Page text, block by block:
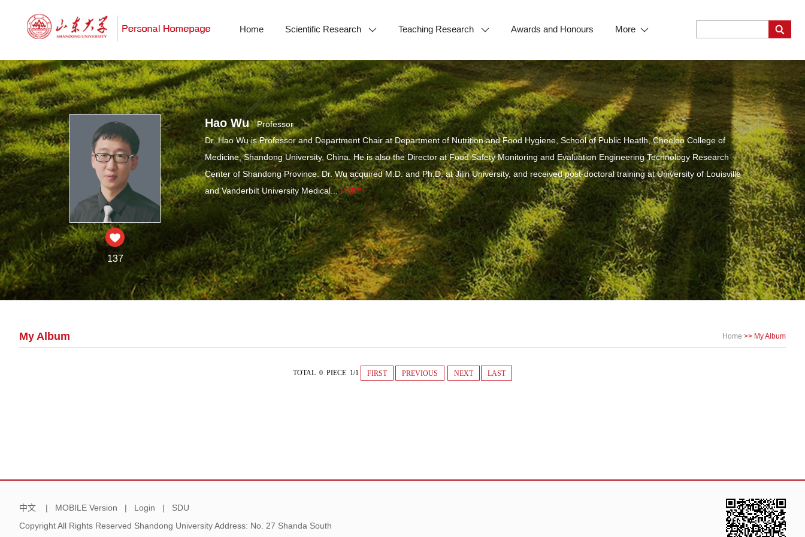
Home Scientific Research Teaching Research Awards and Honours More
137
Hao Wu Professor
Dr. Hao Wu is Professor and Department Chair at Department of Nutrition and Food Hygiene, School of Public Heatlh, Cheeloo College of
Medicine, Shandong University, China. He is also the Director at Food Safety Monitoring and Evaluation Engineering Technology Research
Center of Shandong Province. Dr. Wu acquired M.D. and Ph.D. at Jilin University, and received post-doctoral training at University of Louisville
and Vanderbilt University Medical...MORE+
My Album Home >> My Album
TOTAL 0 PIECE 1/1 FIRST PREVIOUS NEXT LAST
中文 | MOBILE Version | Login | SDU
Copyright All Rights Reserved Shandong University Address: No. 27 Shanda South